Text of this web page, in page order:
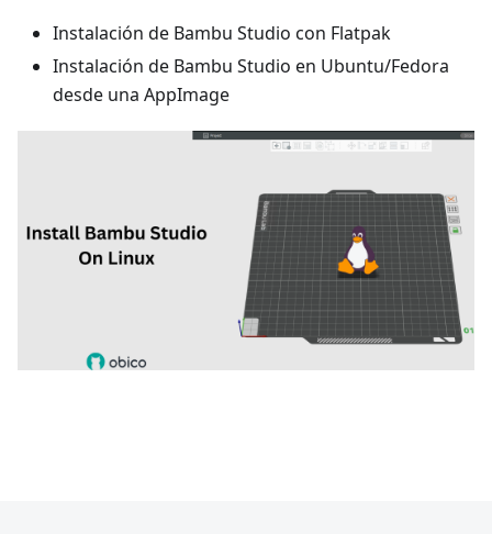
Instalación de Bambu Studio con Flatpak
Instalación de Bambu Studio en Ubuntu/Fedora
desde una AppImage